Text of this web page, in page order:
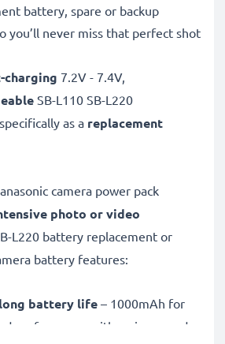
battery, spare or backup
you’ll never miss that perfect shot
charging 7.2V - 7.4V,
SB-L110 SB-L220
as a replacement
camera power pack
photo or video
L220 battery replacement or
battery features:
battery life – 1000mAh for
performance with an increased